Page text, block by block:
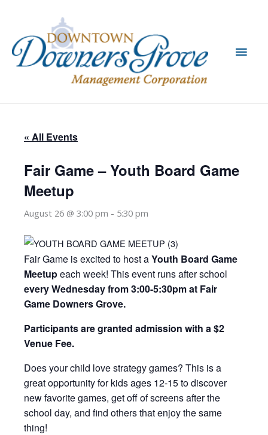
content
Main
« All Events
Fair Game – Youth Board Game
Meetup
August 26 @ 3:00 pm - 5:30 pm
Fair Game is excited to host aYouth Board Game
Meetupeach week! This event runs after school
every Wednesday from 3:00-5:30pm at Fair
Game Downers Grove.
Participants are granted admission with a $2
Venue Fee.
Does your child love strategy games? This is a
great opportunity for kids ages 12-15 to discover
new favorite games, get off of screens after the
school day, and find others that enjoy the same
thing!